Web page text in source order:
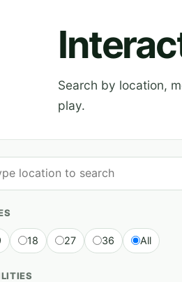
Search by location,
play.
18 27 36 All